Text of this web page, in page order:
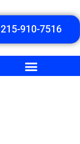
215-910-7516